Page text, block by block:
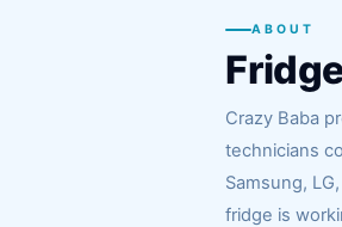
ABOUT
Crazy Baba
technicians
Samsung,
fridge is